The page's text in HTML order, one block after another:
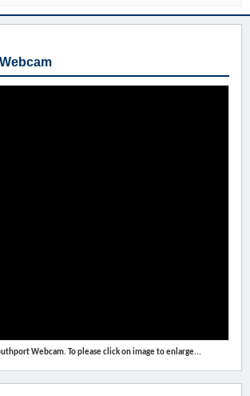
Webcam. To please click on image to enlarge...